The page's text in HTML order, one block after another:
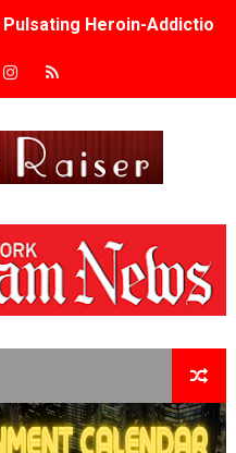
Pulsating Heroin-
Kim Taylor-
Rapinoe, Edward Said
a Young British-
9. - A Beautifully
Winners Revealed as
features 54 films from 50
Wedding’ Returns to